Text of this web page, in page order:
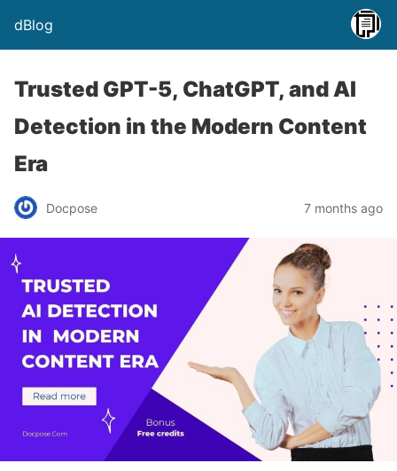
dBlog
Trusted GPT-5, ChatGPT, and AI
Detection in the Modern Content
Era
Docpose 7 months ago